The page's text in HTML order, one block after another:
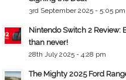
3rd September 2025 - 5:05 pm
Nintendo Switch 2 Review:
than never!
28th July 2025 - 4:28 pm
The Mighty 2025 Ford